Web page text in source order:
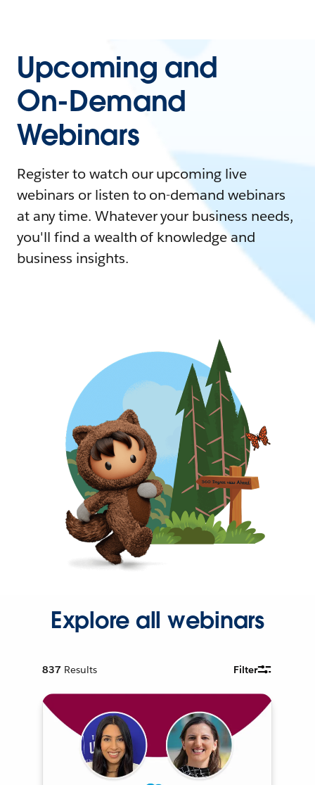
Upcoming and
On-Demand
Webinars
Register to watch our upcoming live
webinars or listen to on-demand webinars
at any time. Whatever your business needs,
you'll find a wealth of knowledge and
business insights.
Explore all webinars
837 Results Filter